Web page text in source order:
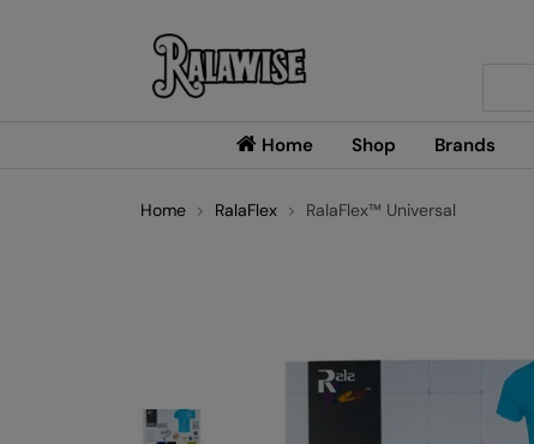
Home Shop Brands
Home RalaFlex RalaFlex™ Universal